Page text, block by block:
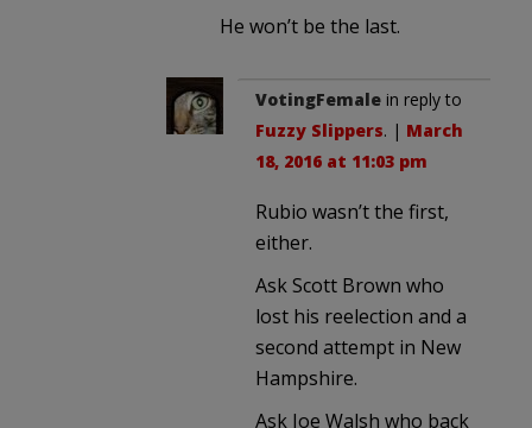
He won’t be the last.
VotingFemale in reply to
Fuzzy Slippers. | March
18, 2016 at 11:03 pm
Rubio wasn’t the first,
either.
Ask Scott Brown who
lost his reelection and a
second attempt in New
Hampshire.
Ask Joe Walsh who back